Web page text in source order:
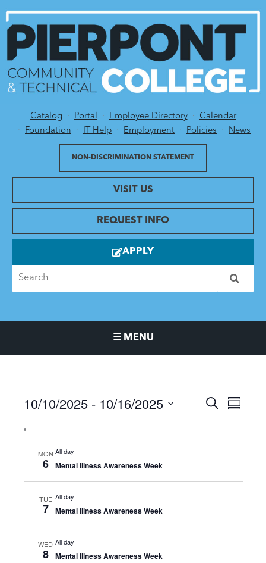
Utility Menu
Catalog Portal Employee Directory
Calendar
Foundation
IT Help Employment Policies News
VISIT US
NON-DISCRIMINATION STATEMENT
REQUEST INFO
APPLY
☰ MENU
Events
Events
SEARCHEvent
10/10/2025 - 10/16/2025
date.
MON
6
All day
Mental Illness Awareness Week
TUE
7
All day
Mental Illness Awareness Week
WED
8
All day
Mental Illness Awareness Week